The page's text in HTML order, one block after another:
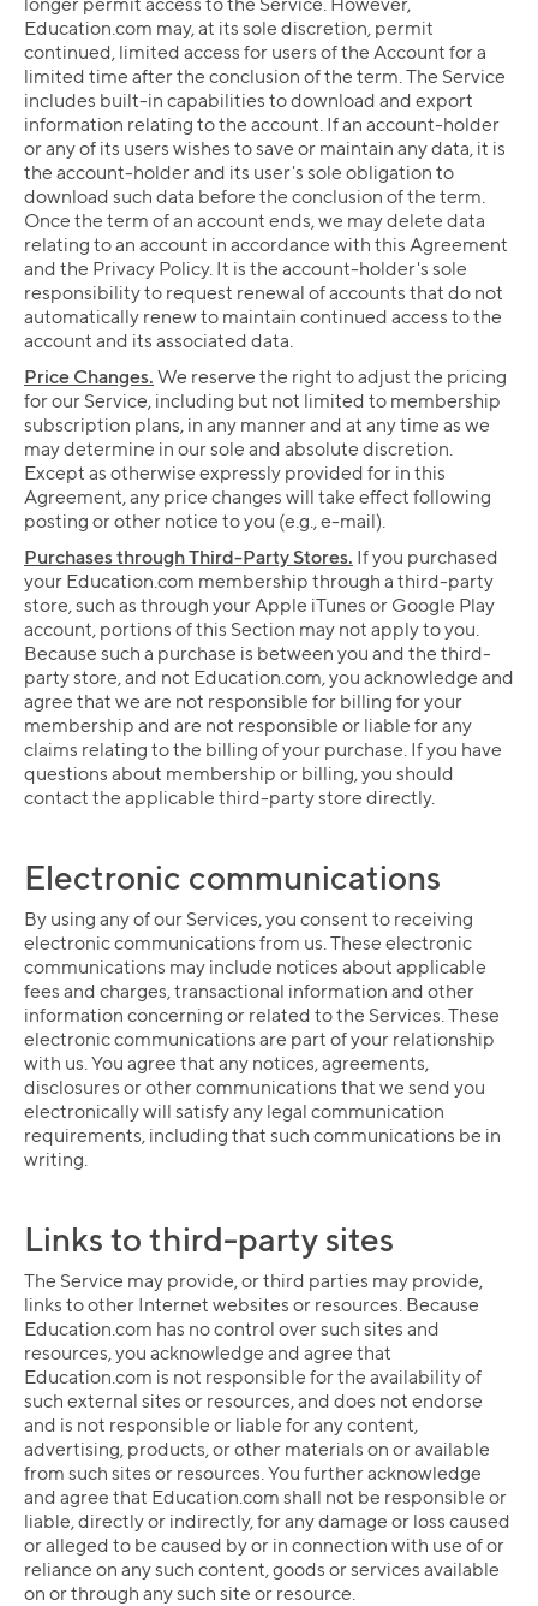
Education.com may, at its sole discretion, permit
continued, limited access for users of the Account for a
limited time after the conclusion of the term. The Service
includes built-in capabilities to download and export
information relating to the account. If an account-holder
or any of its users wishes to save or maintain any data, it is
the account-holder and its user's sole obligation to
download such data before the conclusion of the term.
Once the term of an account ends, we may delete data
relating to an account in accordance with this Agreement
and the Privacy Policy. It is the account-holder's sole
responsibility to request renewal of accounts that do not
automatically renew to maintain continued access to the
account and its associated data.
Price Changes. We reserve the right to adjust the pricing
for our Service, including but not limited to membership
subscription plans, in any manner and at any time as we
may determine in our sole and absolute discretion.
Except as otherwise expressly provided for in this
Agreement, any price changes will take effect following
posting or other notice to you (e.g., e-mail).
Purchases through Third-Party Stores. If you purchased
your Education.com membership through a third-party
store, such as through your Apple iTunes or Google Play
account, portions of this Section may not apply to you.
Because such a purchase is between you and the third-
party store, and not Education.com, you acknowledge and
agree that we are not responsible for billing for your
membership and are not responsible or liable for any
claims relating to the billing of your purchase. If you have
questions about membership or billing, you should
contact the applicable third-party store directly.
Electronic communications
By using any of our Services, you consent to receiving
electronic communications from us. These electronic
communications may include notices about applicable
fees and charges, transactional information and other
information concerning or related to the Services. These
electronic communications are part of your relationship
with us. You agree that any notices, agreements,
disclosures or other communications that we send you
electronically will satisfy any legal communication
requirements, including that such communications be in
writing.
Links to third-party sites
The Service may provide, or third parties may provide,
links to other Internet websites or resources. Because
Education.com has no control over such sites and
resources, you acknowledge and agree that
Education.com is not responsible for the availability of
such external sites or resources, and does not endorse
and is not responsible or liable for any content,
advertising, products, or other materials on or available
from such sites or resources. You further acknowledge
and agree that Education.com shall not be responsible or
liable, directly or indirectly, for any damage or loss caused
or alleged to be caused by or in connection with use of or
reliance on any such content, goods or services available
on or through any such site or resource.